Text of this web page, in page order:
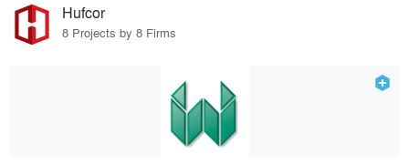
Hufcor
8 Projects by 8 Firms